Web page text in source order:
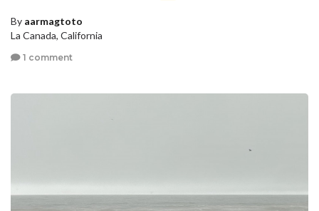
By aarmagtoto
La Canada, California
1 comment